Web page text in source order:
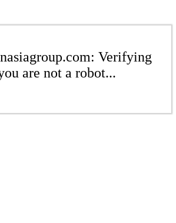
Verifying
are not a robot...